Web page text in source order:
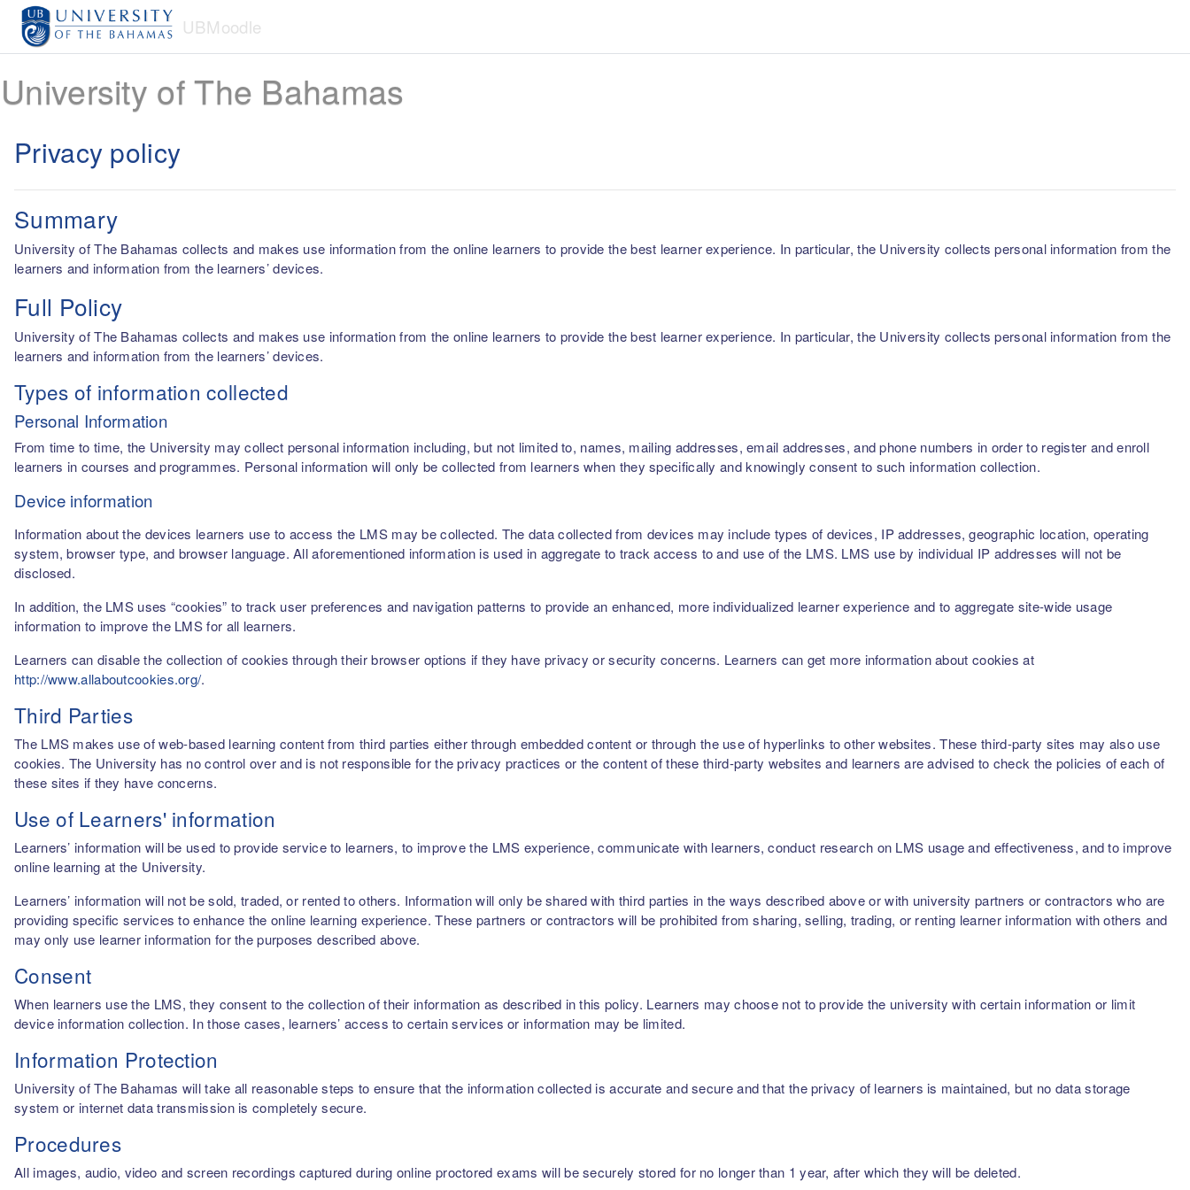
Skip to main content
UBMoodle
University of The Bahamas
Privacy policy
Summary
University of The Bahamas collects and makes use information from the online learners to provide the best learner experience. In particular, the University collects personal information from the
learners and information from the learners’ devices.
Full Policy
University of The Bahamas collects and makes use information from the online learners to provide the best learner experience. In particular, the University collects personal information from the
learners and information from the learners’ devices.
Types of information collected
Personal Information
From time to time, the University may collect personal information including, but not limited to, names, mailing addresses, email addresses, and phone numbers in order to register and enroll
learners in courses and programmes. Personal information will only be collected from learners when they specifically and knowingly consent to such information collection.
Device information
Information about the devices learners use to access the LMS may be collected. The data collected from devices may include types of devices, IP addresses, geographic location, operating
system, browser type, and browser language. All aforementioned information is used in aggregate to track access to and use of the LMS. LMS use by individual IP addresses will not be
disclosed.
In addition, the LMS uses “cookies” to track user preferences and navigation patterns to provide an enhanced, more individualized learner experience and to aggregate site-wide usage
information to improve the LMS for all learners.
Learners can disable the collection of cookies through their browser options if they have privacy or security concerns. Learners can get more information about cookies at
http://www.allaboutcookies.org/.
Third Parties
The LMS makes use of web-based learning content from third parties either through embedded content or through the use of hyperlinks to other websites. These third-party sites may also use
cookies. The University has no control over and is not responsible for the privacy practices or the content of these third-party websites and learners are advised to check the policies of each of
these sites if they have concerns.
Use of Learners' information
Learners’ information will be used to provide service to learners, to improve the LMS experience, communicate with learners, conduct research on LMS usage and effectiveness, and to improve
online learning at the University.
Learners’ information will not be sold, traded, or rented to others. Information will only be shared with third parties in the ways described above or with university partners or contractors who are
providing specific services to enhance the online learning experience. These partners or contractors will be prohibited from sharing, selling, trading, or renting learner information with others and
may only use learner information for the purposes described above.
Consent
When learners use the LMS, they consent to the collection of their information as described in this policy. Learners may choose not to provide the university with certain information or limit
device information collection. In those cases, learners’ access to certain services or information may be limited.
Information Protection
University of The Bahamas will take all reasonable steps to ensure that the information collected is accurate and secure and that the privacy of learners is maintained, but no data storage
system or internet data transmission is completely secure.
Procedures
All images, audio, video and screen recordings captured during online proctored exams will be securely stored for no longer than 1 year, after which they will be deleted.